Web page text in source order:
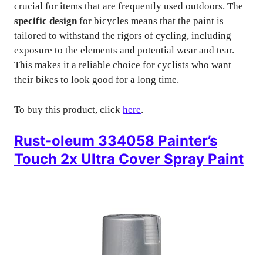
crucial for items that are frequently used outdoors. The
specific designfor bicycles means that the paint is
tailored to withstand the rigors of cycling, including
exposure to the elements and potential wear and tear.
This makes it a reliable choice for cyclists who want
their bikes to look good for a long time.
To buy this product, click here.
Rust-oleum 334058 Painter’s
Touch 2x Ultra Cover Spray Paint